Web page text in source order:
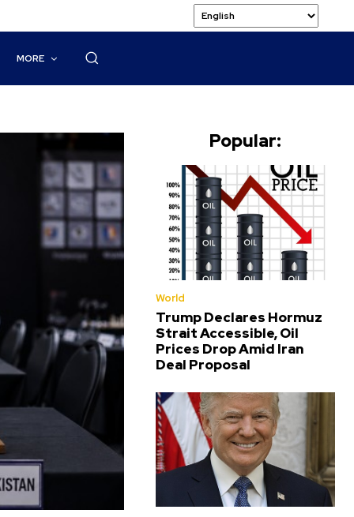
MORE
Popular:
World
Trump Declares Hormuz
Strait Accessible, Oil
Prices Drop Amid Iran
Deal Proposal